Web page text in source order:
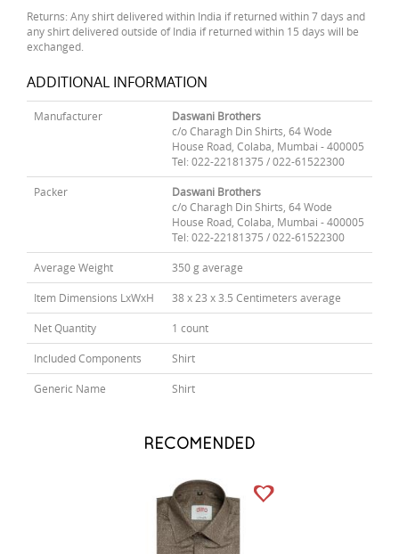
Returns: Any shirt delivered within India if returned within 7 days and
any shirt delivered outside of India if returned within 15 days will be
exchanged.
ADDITIONAL INFORMATION
Manufacturer
Daswani Brothers
c/o Charagh Din Shirts, 64 Wode
House Road, Colaba, Mumbai - 400005
Tel: 022-22181375 / 022-61522300
Packer
Daswani Brothers
c/o Charagh Din Shirts, 64 Wode
House Road, Colaba, Mumbai - 400005
Tel: 022-22181375 / 022-61522300
Average Weight 350 g average
Item Dimensions LxWxH 38 x 23 x 3.5 Centimeters average
Net Quantity 1 count
Included Components Shirt
Generic Name Shirt
RECOMENDED